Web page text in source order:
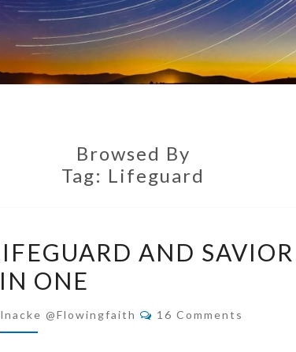
Browsed By
Tag: Lifeguard
KNIGHT,
LIFEGUARD
SAVIOR
AND SAVIOR
ONE
@flowingfaith Comments
16 Comments